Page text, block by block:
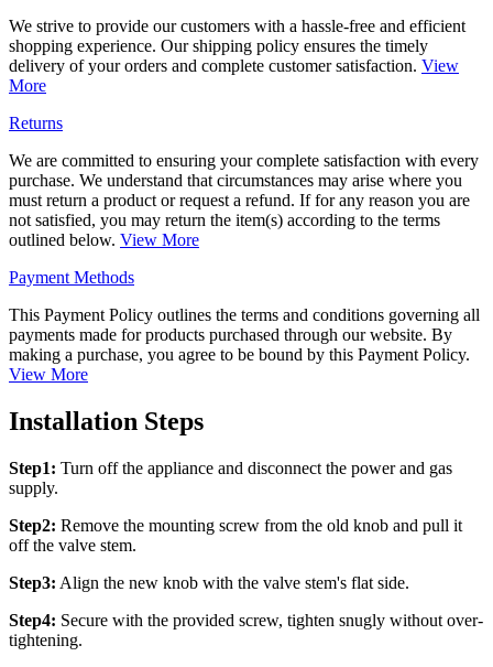
We strive to provide our customers with a hassle-free and efficient
shopping experience. Our shipping policy ensures the timely
delivery of your orders and complete customer satisfaction. View
More
Returns
We are committed to ensuring your complete satisfaction with every
purchase. We understand that circumstances may arise where you
must return a product or request a refund. If for any reason you are
not satisfied, you may return the item(s) according to the terms
outlined below. View More
Payment Methods
This Payment Policy outlines the terms and conditions governing all
payments made for products purchased through our website. By
making a purchase, you agree to be bound by this Payment Policy.
View More
Installation Steps
Step1: Turn off the appliance and disconnect the power and gas
supply.
Step2: Remove the mounting screw from the old knob and pull it
off the valve stem.
Step3: Align the new knob with the valve stem's flat side.
Step4: Secure with the provided screw, tighten snugly without over-
tightening.